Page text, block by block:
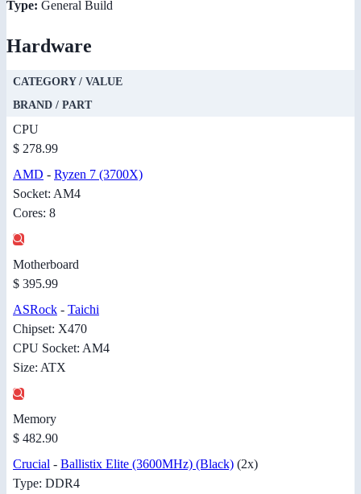
Type: General Build
Hardware
CATEGORY / VALUE
BRAND / PART
CPU
$ 278.99
AMD - Ryzen 7 (3700X)
Socket: AM4
Cores: 8
Motherboard
$ 395.99
ASRock - Taichi
Chipset: X470
CPU Socket: AM4
Size: ATX
Memory
$ 482.90
Crucial - Ballistix Elite (3600MHz) (Black) (2x)
Type: DDR4